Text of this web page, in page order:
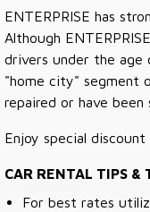
ENTERPRISE has
Although
drivers under the age
"home city" segment
repaired or have been
Enjoy special
CAR RENTAL TIPS &
For best rates